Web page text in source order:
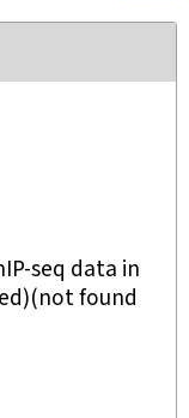
seq data in
found